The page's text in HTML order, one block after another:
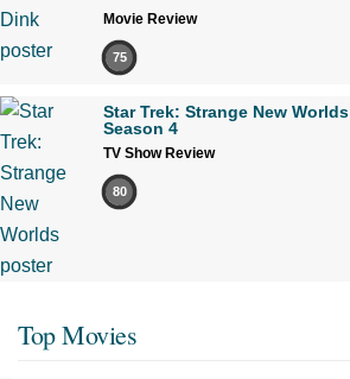
Movie Review
75
Star Trek: Strange New Worlds
Season 4
TV Show Review
80
Top Movies